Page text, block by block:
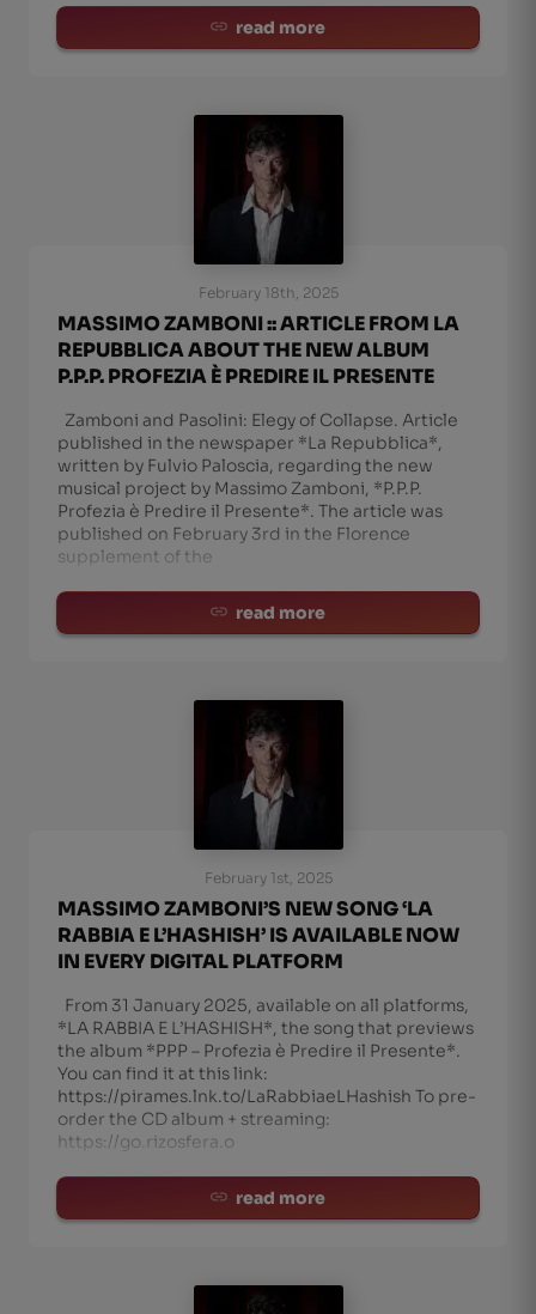
read more
February 18th, 2025
MASSIMO ZAMBONI :: ARTICLE FROM LA
REPUBBLICA ABOUT THE NEW ALBUM
P.P.P. PROFEZIA È PREDIRE IL PRESENTE
Zamboni and Pasolini: Elegy of Collapse. Article
published in the newspaper *La Repubblica*,
written by Fulvio Paloscia, regarding the new
musical project by Massimo Zamboni, *P.P.P.
Profezia è Predire il Presente*. The article was
published on February 3rd in the Florence
supplement of the
read more
February 1st, 2025
MASSIMO ZAMBONI’S NEW SONG ‘LA
RABBIA E L’HASHISH’ IS AVAILABLE NOW
IN EVERY DIGITAL PLATFORM
From 31 January 2025, available on all platforms,
*LA RABBIA E L’HASHISH*, the song that previews
the album *PPP – Profezia è Predire il Presente*.
You can find it at this link:
https://pirames.lnk.to/LaRabbiaeLHashish To pre-
order the CD album + streaming:
https://go.rizosfera.o
read more